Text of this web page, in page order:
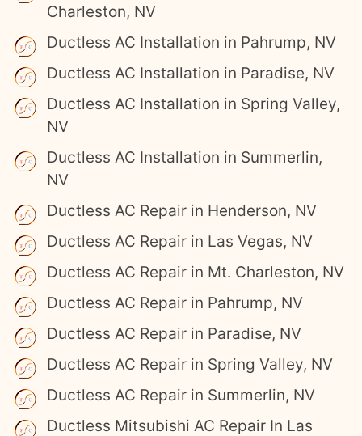
Charleston, NV
Ductless AC Installation in Pahrump, NV
Ductless AC Installation in Paradise, NV
Ductless AC Installation in Spring Valley,
NV
Ductless AC Installation in Summerlin,
NV
Ductless AC Repair in Henderson, NV
Ductless AC Repair in Las Vegas, NV
Ductless AC Repair in Mt. Charleston, NV
Ductless AC Repair in Pahrump, NV
Ductless AC Repair in Paradise, NV
Ductless AC Repair in Spring Valley, NV
Ductless AC Repair in Summerlin, NV
Ductless Mitsubishi AC Repair In Las